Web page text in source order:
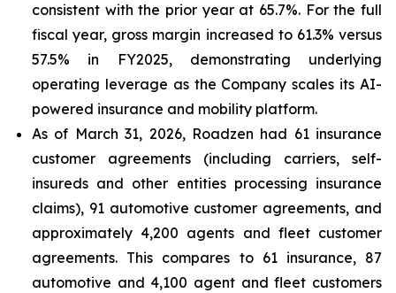
consistent with the prior year at 65.7%. For the full
fiscal year, gross margin increased to 61.3% versus
57.5% in FY2025, demonstrating underlying
operating leverage as the Company scales its AI-
powered insurance and mobility platform.
As of March 31, 2026, Roadzen had 61 insurance
customer agreements (including carriers, self-
insureds and other entities processing insurance
claims), 91 automotive customer agreements, and
approximately 4,200 agents and fleet customer
agreements. This compares to 61 insurance, 87
automotive and 4,100 agent and fleet customers